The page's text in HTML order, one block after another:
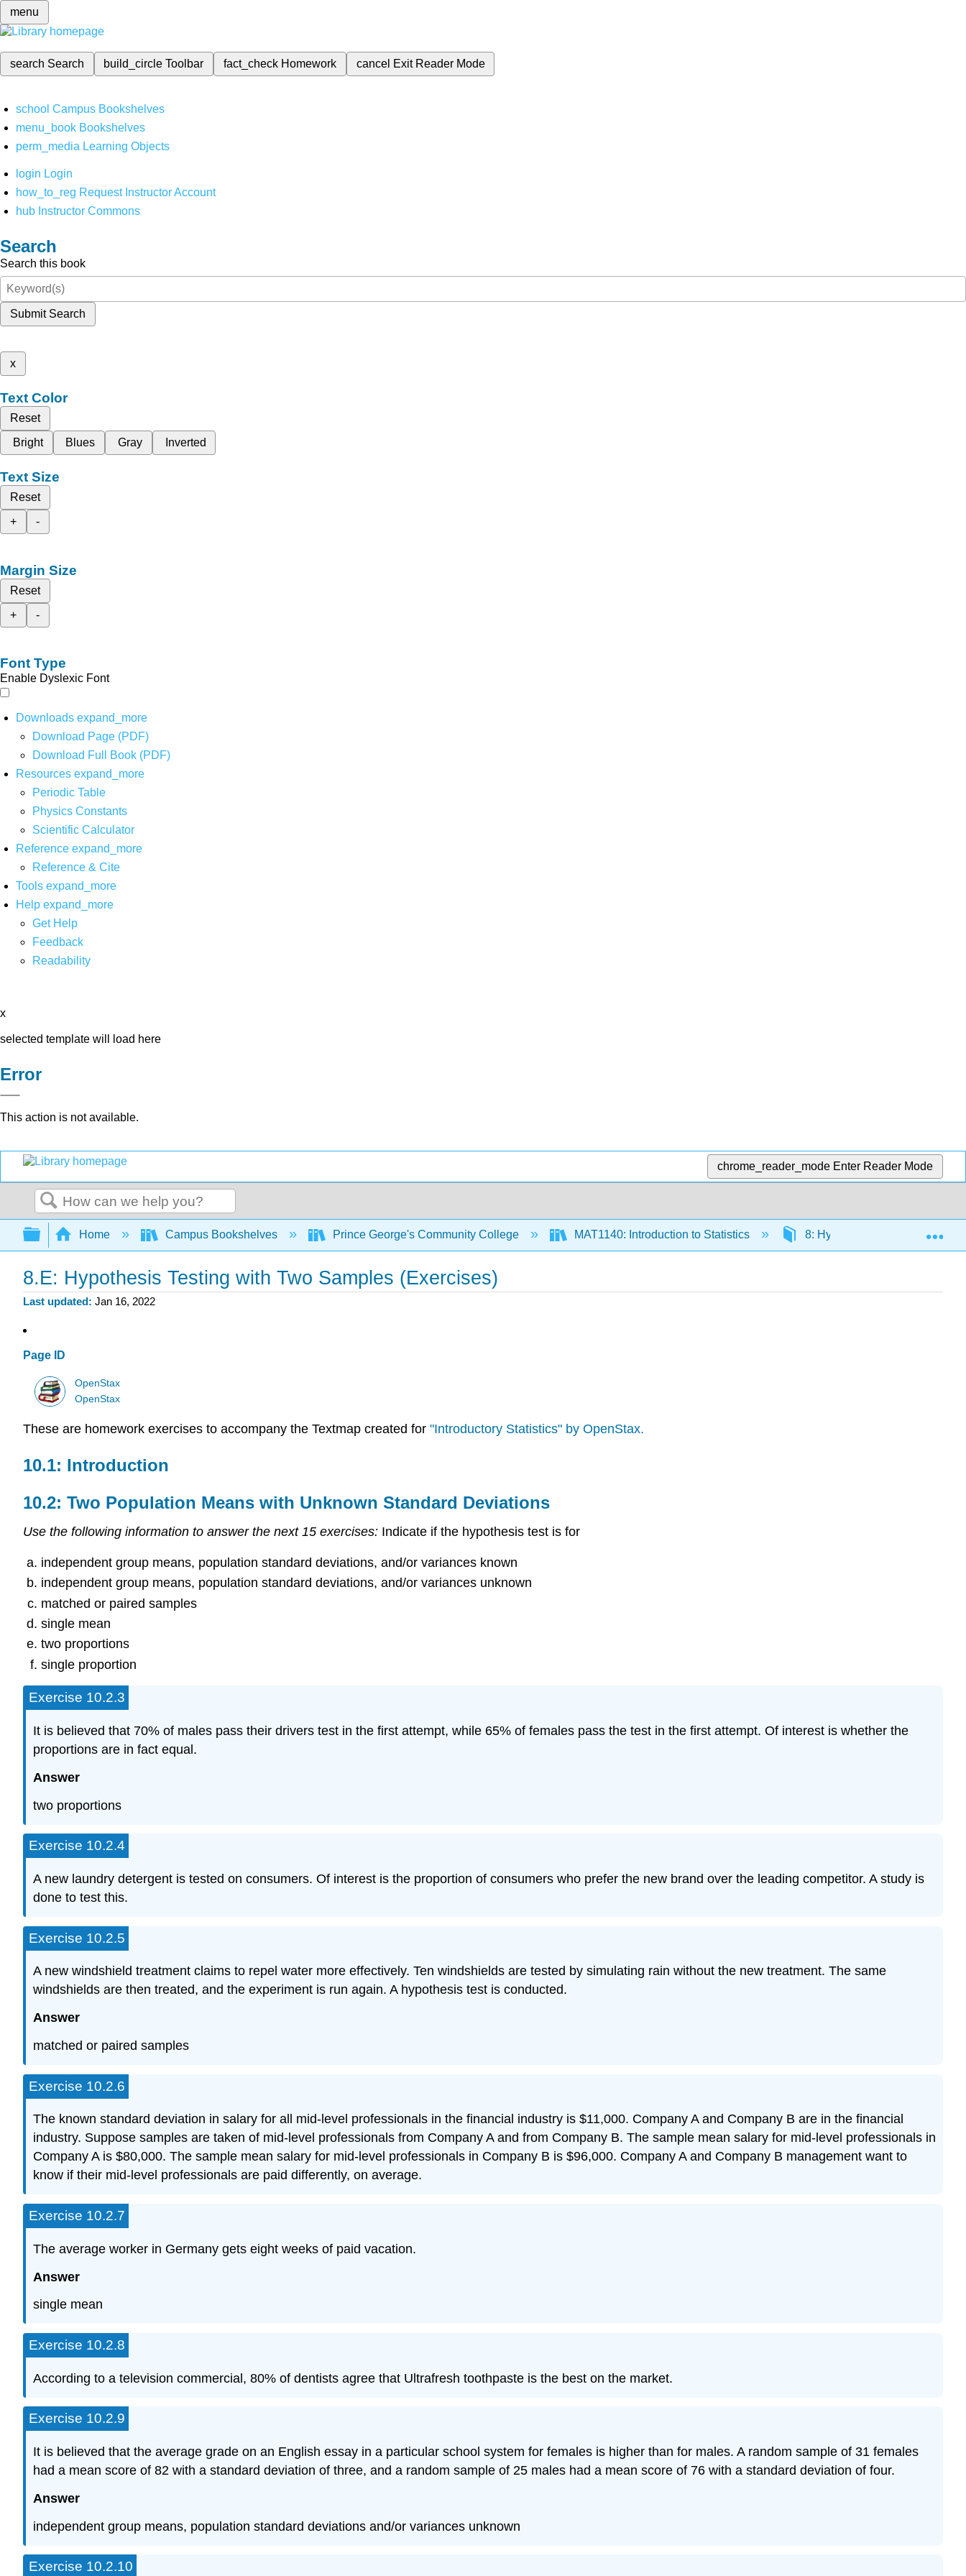
menu
search Search build_circleToolbar fact_check Homework cancel Exit Reader Mode
school Campus Bookshelves
menu_book Bookshelves
perm_media Learning Objects
login Login
how_to_reg Request Instructor Account
hub Instructor Commons
Search
Search this book
Submit Search
x
Text Color
Reset
Bright
Blues Gray Inverted
Text Size
Reset
+
-
Margin Size
Reset
+
-
Font Type
Enable Dyslexic Font
Downloads expand_more
Download Page (PDF)
Download Full Book (PDF)
Resources expand_more
Periodic Table
Physics Constants
Scientific Calculator
Reference expand_more
Reference & Cite
Tools expand_more
Help expand_more
Get Help
Feedback
Readability
x
selected template will load here
Error
This action is not available.
chrome_reader_mode Enter Reader Mode
Search
Expand/collapse global hierarchy
Home Campus Bookshelves Prince George's Community College MAT1140: Introduction to Statistics 8: Hypothesis Testing with
8.E: Hypothesis Testing with Two Samples (Exercises)
Last updated Jan 16, 2022
Page ID
OpenStax
OpenStax
These are homework exercises to accompany the Textmap created for "Introductory Statistics" by OpenStax.
10.1: Introduction
10.2: Two Population Means with Unknown Standard Deviations
Use the following information to answer the next 15 exercises: Indicate if the hypothesis test is for
independent group means, population standard deviations, and/or variances known
independent group means, population standard deviations, and/or variances unknown
matched or paired samples
single mean
two proportions
single proportion
Exercise 10.2.3
It is believed that 70% of males pass their drivers test in the first attempt, while 65% of females pass the test in the first attempt. Of interest is whether the
proportions are in fact equal.
Answer
two proportions
Exercise 10.2.4
A new laundry detergent is tested on consumers. Of interest is the proportion of consumers who prefer the new brand over the leading competitor. A study is
done to test this.
Exercise 10.2.5
A new windshield treatment claims to repel water more effectively. Ten windshields are tested by simulating rain without the new treatment. The same
windshields are then treated, and the experiment is run again. A hypothesis test is conducted.
Answer
matched or paired samples
Exercise 10.2.6
The known standard deviation in salary for all mid-level professionals in the financial industry is $11,000. Company A and Company B are in the financial
industry. Suppose samples are taken of mid-level professionals from Company A and from Company B. The sample mean salary for mid-level professionals in
Company A is $80,000. The sample mean salary for mid-level professionals in Company B is $96,000. Company A and Company B management want to
know if their mid-level professionals are paid differently, on average.
Exercise 10.2.7
The average worker in Germany gets eight weeks of paid vacation.
Answer
single mean
Exercise 10.2.8
According to a television commercial, 80% of dentists agree that Ultrafresh toothpaste is the best on the market.
Exercise 10.2.9
It is believed that the average grade on an English essay in a particular school system for females is higher than for males. A random sample of 31 females
had a mean score of 82 with a standard deviation of three, and a random sample of 25 males had a mean score of 76 with a standard deviation of four.
Answer
independent group means, population standard deviations and/or variances unknown
Exercise 10.2.10